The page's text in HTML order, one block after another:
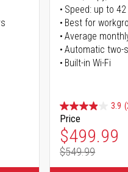
Speed: up to
Best for
Average
Automatic two-
Built-in Wi-Fi
3.9
Price
Special
$499.99
Regular
$549.99